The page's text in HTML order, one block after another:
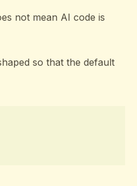
not mean AI code is
so that the default